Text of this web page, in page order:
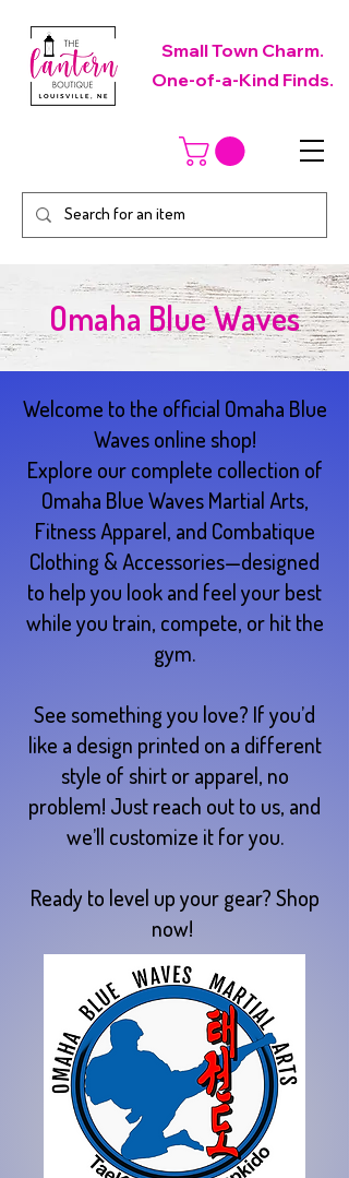
Small Town Charm.
One-of-a-Kind Finds.
Omaha Blue Waves
Welcome to the official Omaha Blue
Waves online shop!
Explore our complete collection of
Omaha Blue Waves Martial Arts,
Fitness Apparel, and Combatique
Clothing & Accessories—designed
to help you look and feel your best
while you train, compete, or hit the
gym.
See something you love? If you’d
like a design printed on a different
style of shirt or apparel, no
problem! Just reach out to us, and
we’ll customize it for you.
Ready to level up your gear? Shop
now!